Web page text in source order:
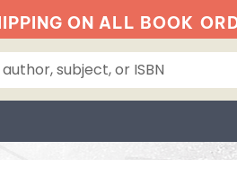
ON ALL BOOK